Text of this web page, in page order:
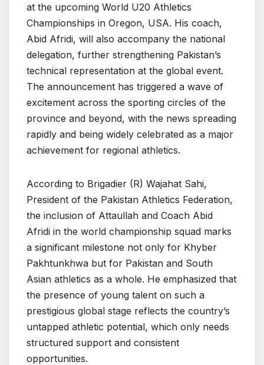
at the upcoming World U20 Athletics
Championships in Oregon, USA. His coach,
Abid Afridi, will also accompany the national
delegation, further strengthening Pakistan’s
technical representation at the global event.
The announcement has triggered a wave of
excitement across the sporting circles of the
province and beyond, with the news spreading
rapidly and being widely celebrated as a major
achievement for regional athletics.
According to Brigadier (R) Wajahat Sahi,
President of the Pakistan Athletics Federation,
the inclusion of Attaullah and Coach Abid
Afridi in the world championship squad marks
a significant milestone not only for Khyber
Pakhtunkhwa but for Pakistan and South
Asian athletics as a whole. He emphasized that
the presence of young talent on such a
prestigious global stage reflects the country’s
untapped athletic potential, which only needs
structured support and consistent
opportunities.